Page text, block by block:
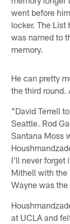
went before
locker. The List
was named to
memory.
He can pretty
the third round.
"David Terrell
Seattle. Rod
Santana Moss
I'll never forget
Mithell with the
Wayne was
at UCLA and